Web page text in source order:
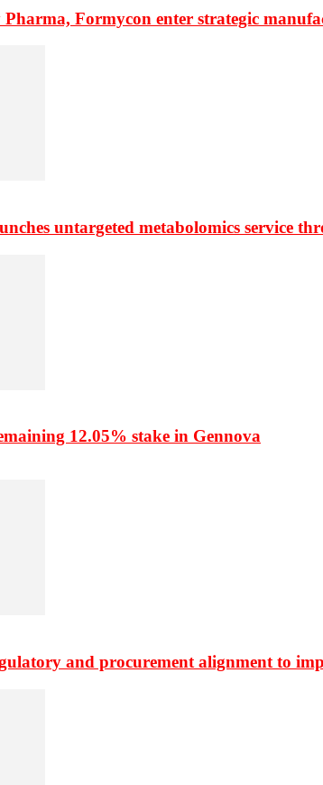
Pharma, Formycon enter strategic
untargeted metabolomics service
12.05% stake in Gennova
and procurement alignment to